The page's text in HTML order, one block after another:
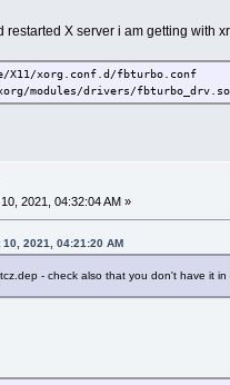
restarted X server i am getting with
X11/xorg.conf.d/fbturbo.conf
modules/drivers/fbturbo_drv.so
2021, 04:32:04 AM »
2021, 04:21:20 AM
- check also that you don't have it in